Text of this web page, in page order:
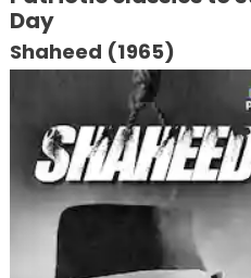
Day
Shaheed (1965)